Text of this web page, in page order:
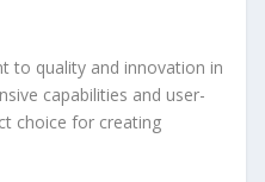
to quality and innovation in
capabilities and user-
choice for creating